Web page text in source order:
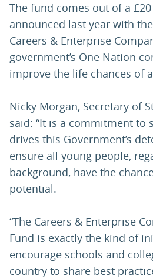
The fund comes out of a
announced last year with
Careers & Enterprise
government’s One Nation
improve the life chances of
Nicky Morgan, Secretary of
said: “It is a commitment to
drives this Government’s
ensure all young people,
background, have the
potential.
“The Careers & Enterprise
Fund is exactly the kind of
encourage schools and
country to share best